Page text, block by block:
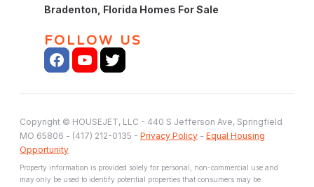
Bradenton, Florida Homes For Sale
FOLLOW US
Copyright © HOUSEJET, LLC - 440 S Jefferson Ave, Springfield
MO 65806 - (417) 212-0135 - Privacy Policy - Equal Housing
Opportunity
Property information is provided solely for personal, non-commercial use and
may only be used to identify potential properties that consumers may be